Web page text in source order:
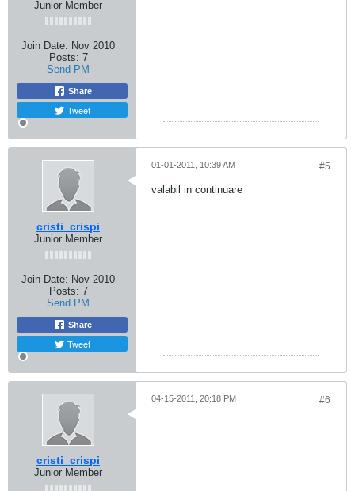
Junior Member
Join Date: Nov 2010
Posts: 7
Send PM
Share
Tweet
cristi_crispi
Junior Member
Join Date: Nov 2010
Posts: 7
Send PM
Share
Tweet
#5
01-01-2011, 10:39 AM
valabil in continuare
cristi_crispi
Junior Member
#6
04-15-2011, 20:18 PM